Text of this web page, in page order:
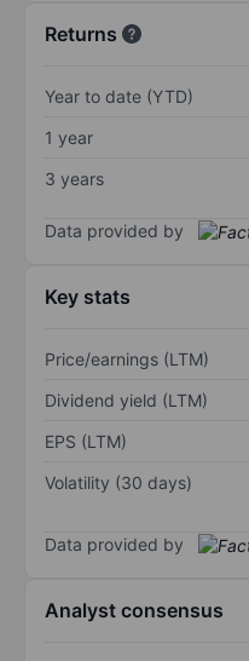
Returns
Year to date (YTD)
1 year
3 years
Data provided by
Key stats
Price/earnings (LTM)
Dividend yield (LTM)
EPS (LTM)
Volatility (30 days)
Data provided by
Analyst consensus